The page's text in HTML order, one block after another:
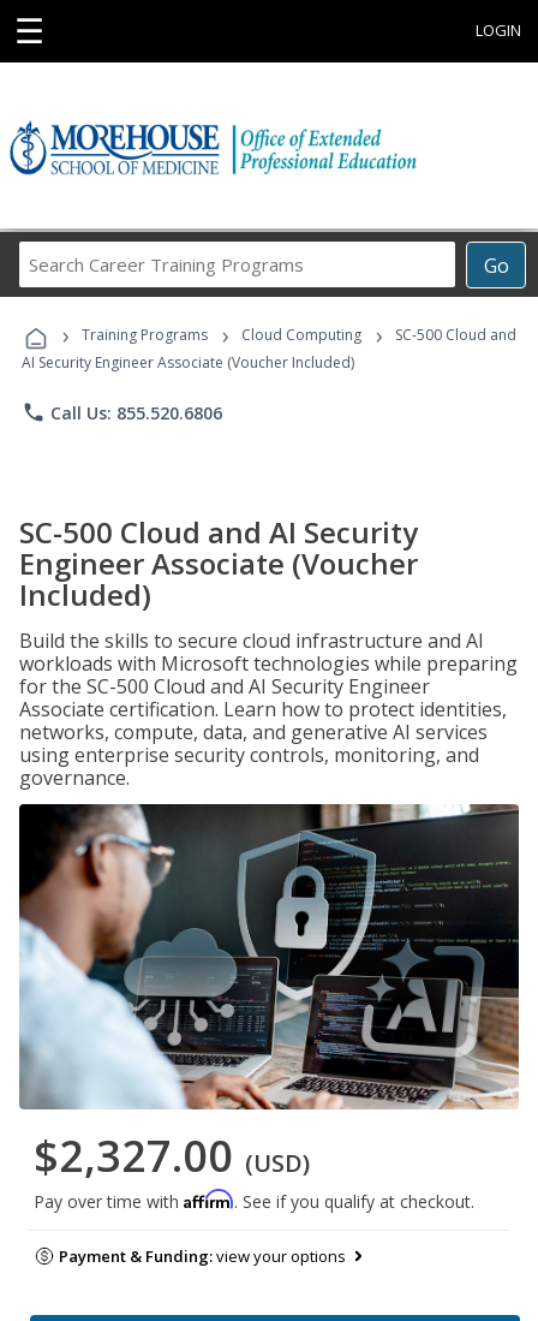
☰ LOGIN
Go
Career
Programs
› Training Programs › Cloud Computing ›
SC-500 Cloud and
AI Security Engineer Associate (Voucher Included)
phone Call Us: 855.520.6806
SC-500 Cloud and AI Security
Engineer Associate (Voucher
Included)
Build the skills to secure cloud infrastructure and AI
workloads with Microsoft technologies while preparing
for the SC-500 Cloud and AI Security Engineer
Associate certification. Learn how to protect identities,
networks, compute, data, and generative AI services
using enterprise security controls, monitoring, and
governance.
$2,327.00 (USD)
Pay over time with Affirm. See if you qualify at checkout.
Payment & Funding:view your options